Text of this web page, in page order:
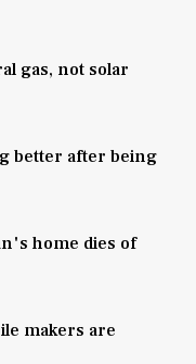
gas, not solar
better after being
home dies of
makers are